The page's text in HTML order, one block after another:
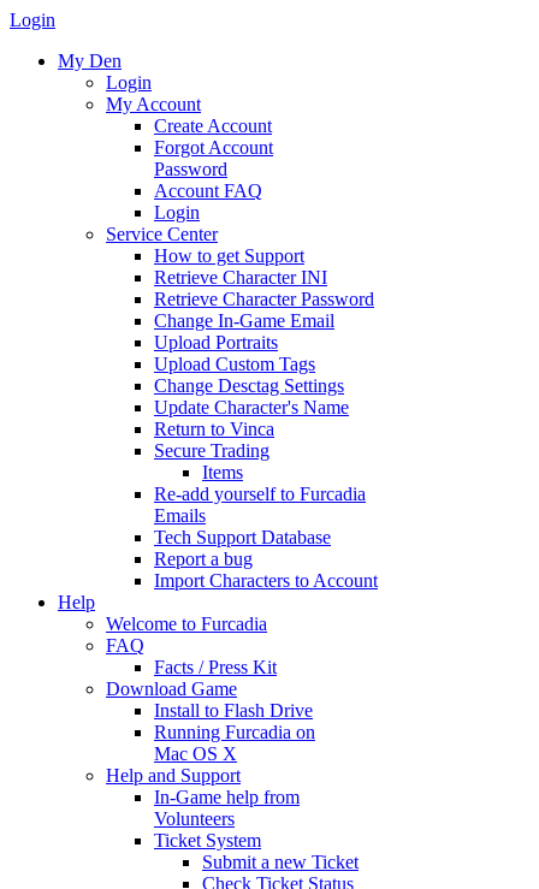
Login
My Den
Login
My Account
Create Account
Forgot Account
Password
Account FAQ
Login
Service Center
How to get Support
Retrieve Character INI
Retrieve Character Password
Change In-Game Email
Upload Portraits
Upload Custom Tags
Change Desctag Settings
Update Character's Name
Return to Vinca
Secure Trading
Items
Re-add yourself to Furcadia
Emails
Tech Support Database
Report a bug
Import Characters to Account
Help
Welcome to Furcadia
FAQ
Facts / Press Kit
Download Game
Install to Flash Drive
Running Furcadia on
Mac OS X
Help and Support
In-Game help from
Volunteers
Ticket System
Submit a new Ticket
Check Ticket Status